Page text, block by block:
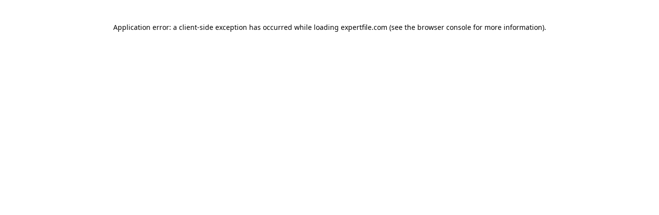
Application error: a client-side exception has occurred while loading expertfile.com (see the browser console for more information).